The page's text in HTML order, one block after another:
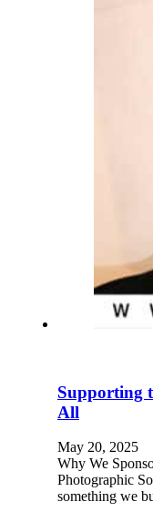
Supporting
All
May 20, 2025
Why We
Photographic
something we